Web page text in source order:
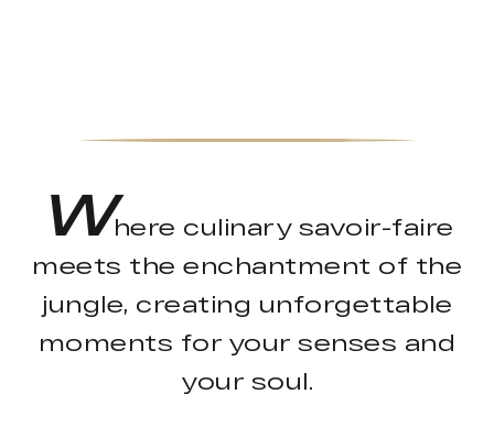
Where culinary savoir-faire
meets the enchantment of the
jungle, creating unforgettable
moments for your senses and
your soul.